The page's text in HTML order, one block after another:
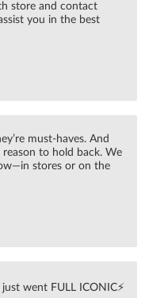
store and contact
you in the best
must-haves. And
reason to hold back. We
stores or on the
went FULL ICONIC⚡